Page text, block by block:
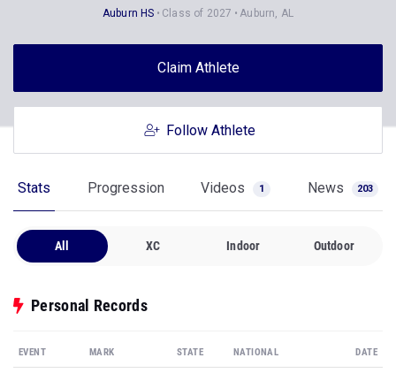
Auburn HS Class of 2027 Auburn, AL
Claim Athlete
Follow Athlete
Stats Progression Videos 1 News 203
All XC Indoor Outdoor
Personal Records
EVENT MARK STATE NATIONAL DATE